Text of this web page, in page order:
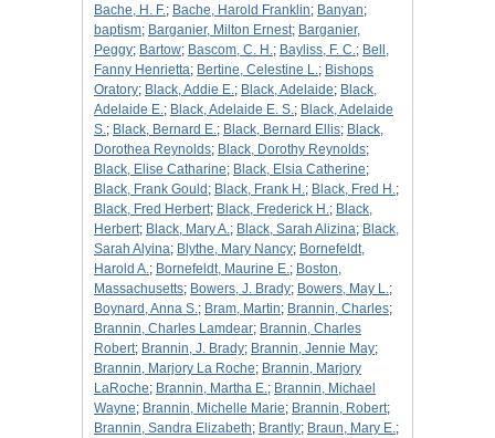
Bache, H. F.; Bache, Harold Franklin; Banyan;
baptism; Barganier, Milton Ernest; Barganier,
Peggy; Bartow; Bascom, C. H.; Bayliss, F. C.; Bell,
Fanny Henrietta; Bertine, Celestine L.; Bishops
Oratory; Black, Addie E.; Black, Adelaide; Black,
Adelaide E.; Black, Adelaide E. S.; Black, Adelaide
S.; Black, Bernard E.; Black, Bernard Ellis; Black,
Dorothea Reynolds; Black, Dorothy Reynolds;
Black, Elise Catharine; Black, Elsia Catherine;
Black, Frank Gould ; Black, Frank H.; Black, Fred H.;
Black, Fred Herbert; Black, Frederick H.; Black,
Herbert; Black, Mary A.; Black, Sarah Alizina; Black,
Sarah Alyina; Blythe, Mary Nancy; Bornefeldt,
Harold A.; Bornefeldt, Maurine E.; Boston,
Massachusetts; Bowers, J. Brady; Bowers, May L.;
Boynard, Anna S.; Bram, Martin; Brannin, Charles;
Brannin, Charles Lamdear; Brannin, Charles
Robert; Brannin, J. Brady; Brannin, Jennie May;
Brannin, Marjory La Roche; Brannin, Marjory
LaRoche; Brannin, Martha E.; Brannin, Michael
Wayne; Brannin, Michelle Marie; Brannin, Robert;
Brannin, Sandra Elizabeth; Brantly; Braun, Mary E.;